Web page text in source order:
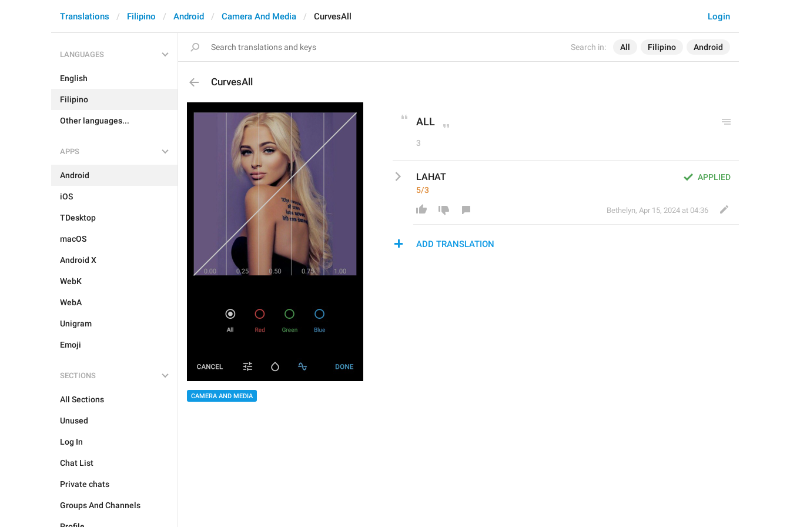
Search in: All Filipino Android
Login
Translations Filipino Android Camera And Media CurvesAll
LANGUAGES
English
Filipino
Other languages...
APPS
Android
iOS
TDesktop
macOS
Android X
WebK
WebA
Unigram
Emoji
SECTIONS
All Sections
Unused
Log In
Chat List
Private chats
Groups And Channels
CurvesAll
CAMERA AND MEDIA
ALL
3
APPLIED
LAHAT
5/3
Bethelyn, Apr 15, 2024 at 04:36
ADD TRANSLATION